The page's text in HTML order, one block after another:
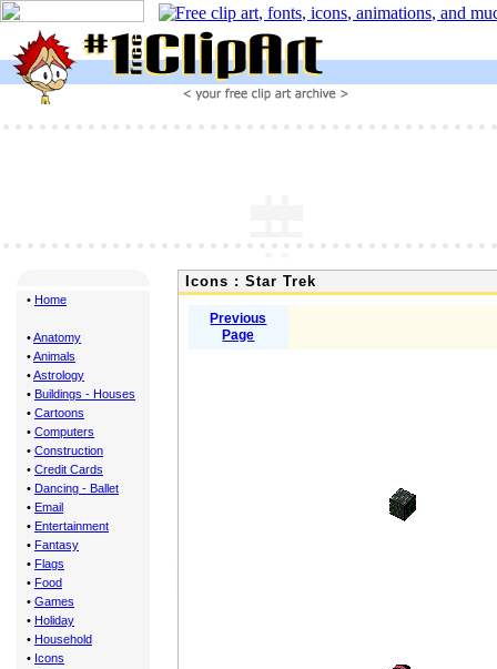
• Home
•Anatomy
•Animals
•Astrology
• Buildings - Houses
• Cartoons
• Computers
• Construction
• Credit Cards
• Dancing - Ballet
• Email
• Entertainment
• Fantasy
• Flags
• Food
• Games
• Holiday
• Household
• Icons
Icons : Star Trek
Previous
Page